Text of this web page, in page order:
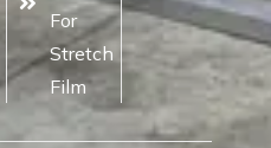
For
Stretch
Film